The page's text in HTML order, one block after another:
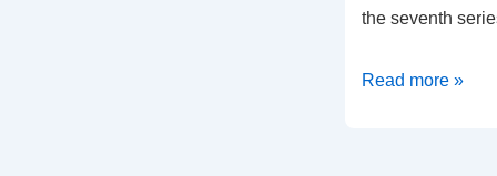
the seventh
How
Read more »